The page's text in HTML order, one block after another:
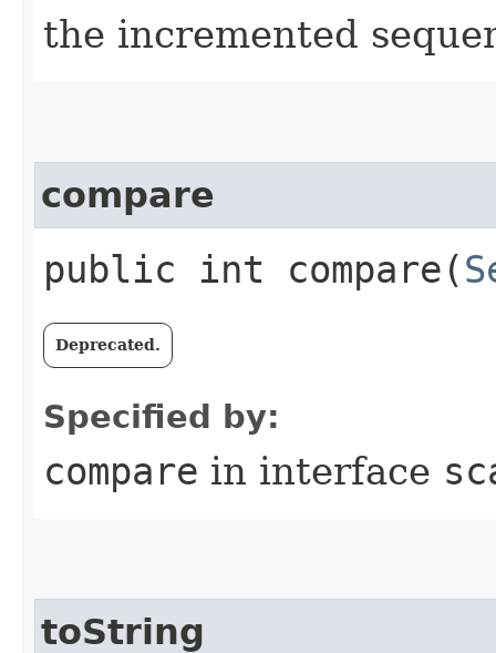
the incremented
compare
public int compare​(
Deprecated.
Specified by:
compare in interface
toString